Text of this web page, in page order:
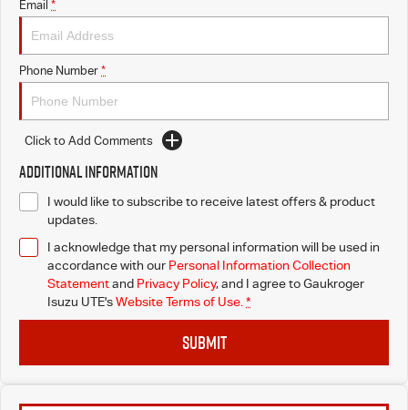
Email *
Phone Number *
Click to Add Comments
Additional Information
I would like to subscribe to receive latest offers & product
updates.
I acknowledge that my personal information will be used in
accordance with our Personal Information Collection
Statementand Privacy Policy, and I agree toGaukroger
Isuzu UTE'sWebsite Terms of Use. *
SUBMIT